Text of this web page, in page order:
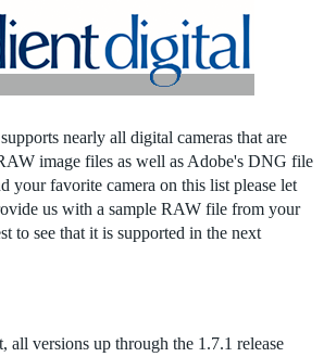
nearly all digital cameras that are
image files as well as Adobe's DNG file
your favorite camera on this list please let
us with a sample RAW file from your
to see that it is supported in the next
all versions up through the 1.7.1 release